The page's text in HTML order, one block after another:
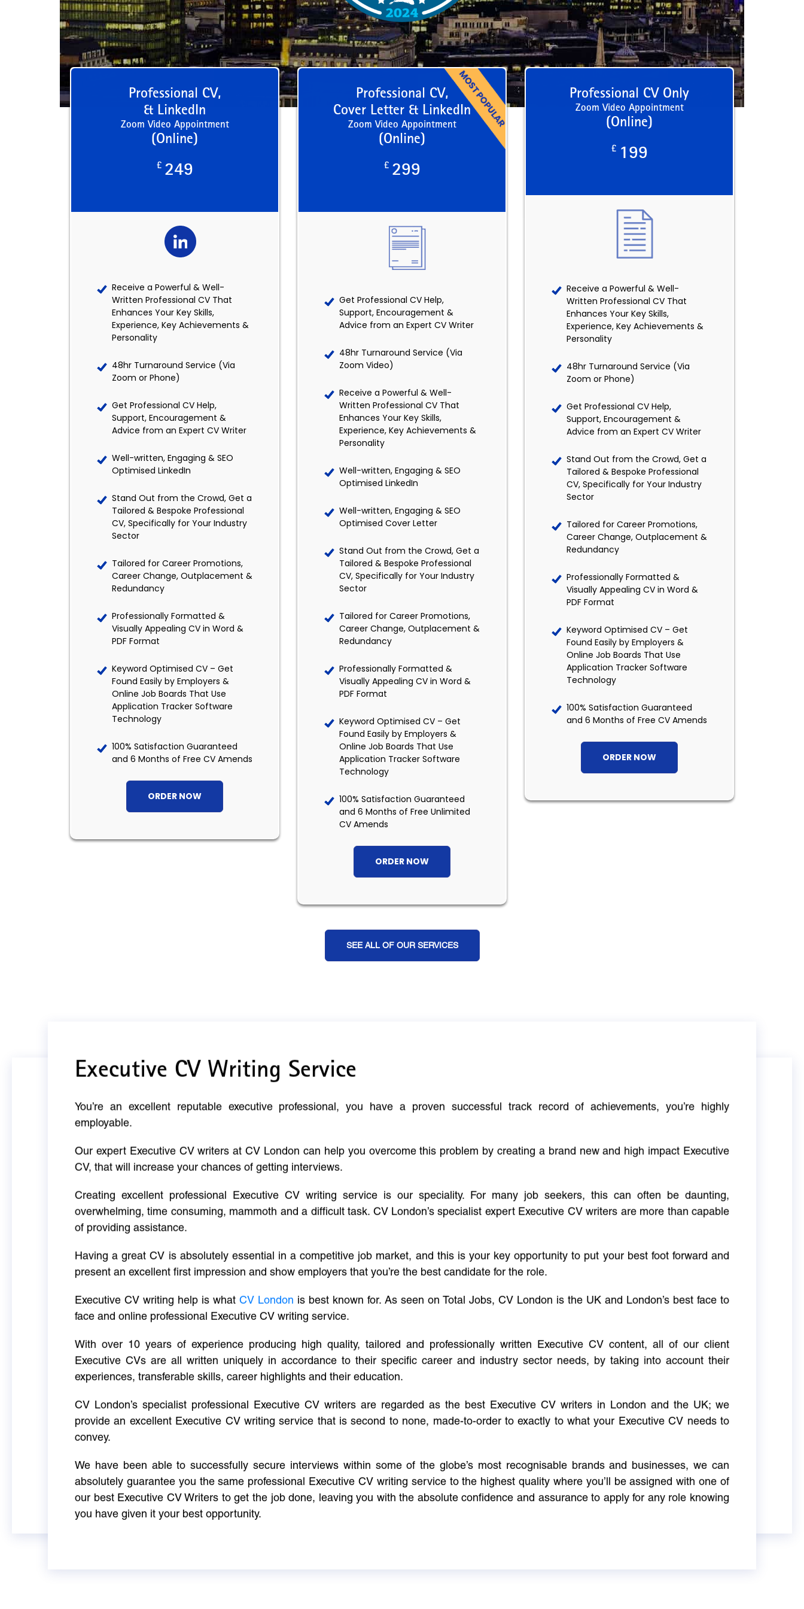
Professional CV,
& LinkedIn
Zoom Video Appointment
(Online)
£ 249
Receive a Powerful & Well-
Written Professional CV That
Enhances Your Key Skills,
Experience, Key Achievements &
Personality
48hr Turnaround Service (Via
Zoom or Phone)
Get Professional CV Help,
Support, Encouragement &
Advice from an Expert CV Writer
Well-written, Engaging & SEO
Optimised LinkedIn
Stand Out from the Crowd, Get a
Tailored & Bespoke Professional
CV, Specifically for Your Industry
Sector
Tailored for Career Promotions,
Career Change, Outplacement &
Redundancy
Professionally Formatted &
Visually Appealing CV in Word &
PDF Format
Keyword Optimised CV – Get
Found Easily by Employers &
Online Job Boards That Use
Application Tracker Software
Technology
100% Satisfaction Guaranteed
and 6 Months of Free CV Amends
ORDER NOW
Professional CV,
Cover Letter & LinkedIn
Zoom Video Appointment
(Online)
£ 299
Get Professional CV Help,
Support, Encouragement &
Advice from an Expert CV Writer
48hr Turnaround Service (Via
Zoom Video)
Receive a Powerful & Well-
Written Professional CV That
Enhances Your Key Skills,
Experience, Key Achievements &
Personality
Well-written, Engaging & SEO
Optimised LinkedIn
Well-written, Engaging & SEO
Optimised Cover Letter
Stand Out from the Crowd, Get a
Tailored & Bespoke Professional
CV, Specifically for Your Industry
Sector
Tailored for Career Promotions,
Career Change, Outplacement &
Redundancy
Professionally Formatted &
Visually Appealing CV in Word &
PDF Format
Keyword Optimised CV – Get
Found Easily by Employers &
Online Job Boards That Use
Application Tracker Software
Technology
100% Satisfaction Guaranteed
and 6 Months of Free Unlimited
CV Amends
ORDER NOW
Professional CV Only
Zoom Video Appointment
(Online)
£ 199
Receive a Powerful & Well-
Written Professional CV That
Enhances Your Key Skills,
Experience, Key Achievements &
Personality
48hr Turnaround Service (Via
Zoom or Phone)
Get Professional CV Help,
Support, Encouragement &
Advice from an Expert CV Writer
Stand Out from the Crowd, Get a
Tailored & Bespoke Professional
CV, Specifically for Your Industry
Sector
Tailored for Career Promotions,
Career Change, Outplacement &
Redundancy
Professionally Formatted &
Visually Appealing CV in Word &
PDF Format
Keyword Optimised CV – Get
Found Easily by Employers &
Online Job Boards That Use
Application Tracker Software
Technology
100% Satisfaction Guaranteed
and 6 Months of Free CV Amends
ORDER NOW
SEE ALL OF OUR SERVICES
Executive CV Writing Service
You’re an excellent reputable executive professional, you have a proven successful track record of achievements, you’re highly
employable.
Our expert Executive CV writers at CV London can help you overcome this problem by creating a brand new and high impact Executive
CV, that will increase your chances of getting interviews.
Creating excellent professional Executive CV writing service is our speciality. For many job seekers, this can often be daunting,
overwhelming, time consuming, mammoth and a difficult task. CV London’s specialist expert Executive CV writers are more than capable
of providing assistance.
Having a great CV is absolutely essential in a competitive job market, and this is your key opportunity to put your best foot forward and
present an excellent first impression and show employers that you’re the best candidate for the role.
Executive CV writing help is what CV London is best known for. As seen on Total Jobs, CV London is the UK and London’s best face to
face and online professional Executive CV writing service.
With over 10 years of experience producing high quality, tailored and professionally written Executive CV content, all of our client
Executive CVs are all written uniquely in accordance to their specific career and industry sector needs, by taking into account their
experiences, transferable skills, career highlights and their education.
CV London’s specialist professional Executive CV writers are regarded as the best Executive CV writers in London and the UK; we
provide an excellent Executive CV writing service that is second to none, made-to-order to exactly to what your Executive CV needs to
convey.
We have been able to successfully secure interviews within some of the globe’s most recognisable brands and businesses, we can
absolutely guarantee you the same professional Executive CV writing service to the highest quality where you’ll be assigned with one of
our best Executive CV Writers to get the job done, leaving you with the absolute confidence and assurance to apply for any role knowing
you have given it your best opportunity.